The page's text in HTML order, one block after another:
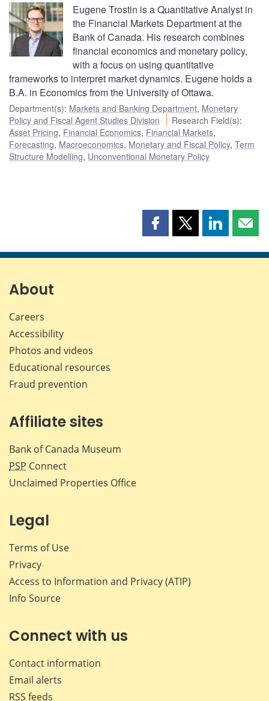
Eugene Trostin is a Quantitative Analyst in
the Financial Markets Department at the
Bank of Canada. His research combines
financial economics and monetary policy,
with a focus on using quantitative
frameworks to interpret market dynamics. Eugene holds a
B.A. in Economics from the University of Ottawa.
Department(s): Markets and Banking Department, Monetary
Policy and Fiscal Agent Studies Division
Research Field(s):
Asset Pricing, Financial Economics, Financial Markets,
Forecasting, Macroeconomics, Monetary and Fiscal Policy, Term
Structure Modelling, Unconventional Monetary Policy
Share
page
Share
page
Share
page page
About
Careers
Accessibility
Photos and videos
Educational resources
Fraud prevention
Affiliate sites
Bank of Canada Museum
PSP Connect
Unclaimed Properties Office
Legal
Terms of Use
Privacy
Access to Information and Privacy (ATIP)
Info Source
Connect with us
Contact information
Email alerts
RSS feeds